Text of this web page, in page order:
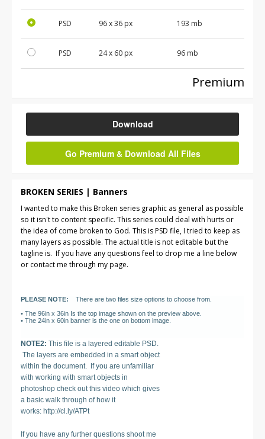
PSD 96 x 36 px 193 mb
PSD 24 x 60 px 96 mb
Premium
Download
Go Premium & Download All Files
BROKEN SERIES | Banners
I wanted to make this Broken series graphic as general as possible
so it isn't to content specific. This series could deal with hurts or
the idea of come broken to God. This is PSD file, I tried to keep as
many layers as possible. The actual title is not editable but the
tagline is. If you have any questions feel to drop me a line below
or contact me through my page.
PLEASE NOTE: There are two files size options to choose from.
• The 96in x 36in Is the top image shown on the preview above.
• The 24in x 60in banner is the one on bottom image.
NOTE2: This file is a layered editable PSD.
The layers are embedded in a smart object
within the document. If you are unfamiliar
with working with smart objects in
photoshop check out this video which gives
a basic walk through of how it
works: http://cl.ly/ATPt
If you have any further questions shoot me